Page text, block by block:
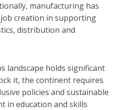
manufacturing has
creation in supporting
distribution and
landscape holds significant
it, the continent requires
policies and sustainable
in education and skills